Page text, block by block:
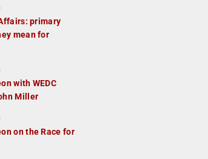
primary
mean for
with WEDC
Miller
on the Race for